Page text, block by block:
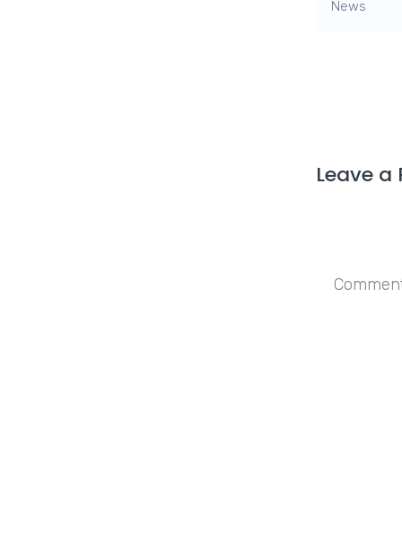
News
Leave a